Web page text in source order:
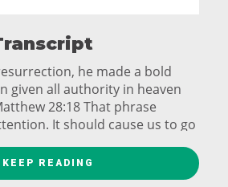
he made a bold
given all authority in heaven
28:18 That phrase
It should cause us to go
ever said. Every word out of
truth sledgehammer. Every
KEEP READING